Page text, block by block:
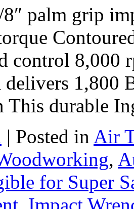
palm grip
control 8,000
delivers 1,800
This durable
| Posted in Air
,
for Super